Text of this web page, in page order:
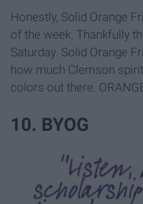
Honestly, Solid Orange
of the week. Thankfully
Saturday. Solid Orange
how much Clemson
colors out there.
10. BYOG